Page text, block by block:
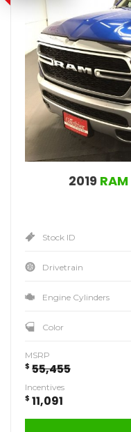
2019 RAM
Stock ID
Drivetrain
Engine Cylinders
Color
MSRP
$ 55,455
Incentives
$ 11,091